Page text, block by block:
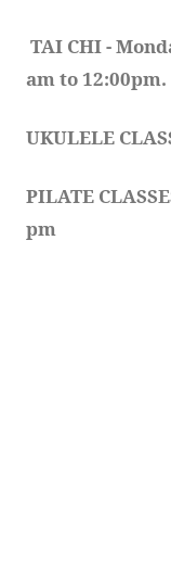
TAI CHI -
am to
UKULELE
PILATE
pm